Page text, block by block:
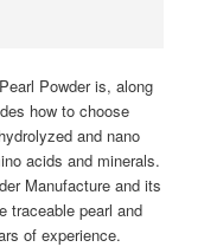
Powder is, along
how to choose
and nano
acids and minerals.
Manufacture and its
traceable pearl and
of experience.